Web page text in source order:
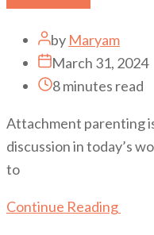
by Maryam
March 31, 2024
8 minutes read
Attachment parenting
discussion in today’s
to
Continue Reading